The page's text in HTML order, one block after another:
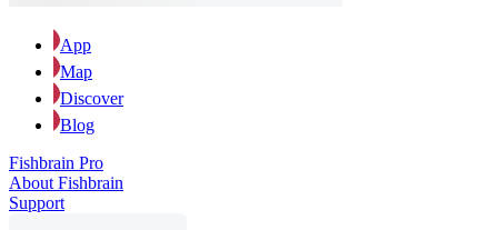
App
Map
Discover
Blog
Fishbrain Pro
About Fishbrain
Support